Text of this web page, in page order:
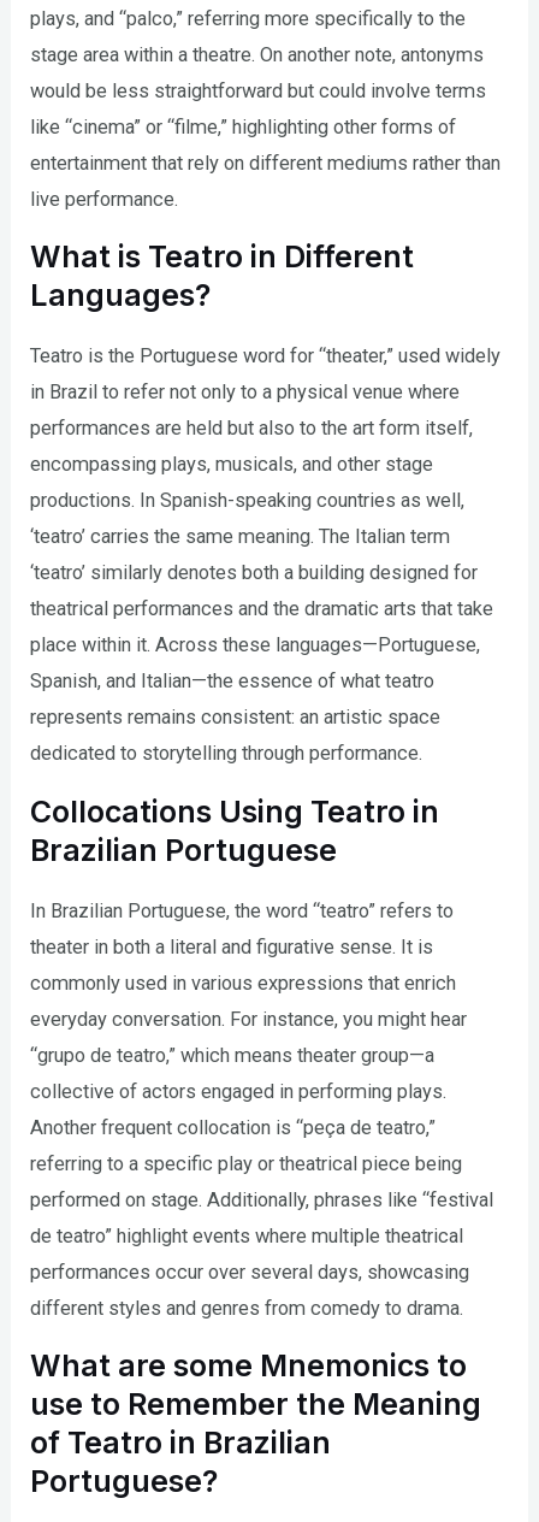
plays, and “palco,” referring more specifically to the
stage area within a theatre. On another note, antonyms
would be less straightforward but could involve terms
like “cinema” or “filme,” highlighting other forms of
entertainment that rely on different mediums rather than
live performance.
What is Teatro in Different
Languages?
Teatro is the Portuguese word for “theater,” used widely
in Brazil to refer not only to a physical venue where
performances are held but also to the art form itself,
encompassing plays, musicals, and other stage
productions. In Spanish-speaking countries as well,
‘teatro’ carries the same meaning. The Italian term
‘teatro’ similarly denotes both a building designed for
theatrical performances and the dramatic arts that take
place within it. Across these languages—Portuguese,
Spanish, and Italian—the essence of what teatro
represents remains consistent: an artistic space
dedicated to storytelling through performance.
Collocations Using Teatro in
Brazilian Portuguese
In Brazilian Portuguese, the word “teatro” refers to
theater in both a literal and figurative sense. It is
commonly used in various expressions that enrich
everyday conversation. For instance, you might hear
“grupo de teatro,” which means theater group—a
collective of actors engaged in performing plays.
Another frequent collocation is “peça de teatro,”
referring to a specific play or theatrical piece being
performed on stage. Additionally, phrases like “festival
de teatro” highlight events where multiple theatrical
performances occur over several days, showcasing
different styles and genres from comedy to drama.
What are some Mnemonics to
use to Remember the Meaning
of Teatro in Brazilian
Portuguese?